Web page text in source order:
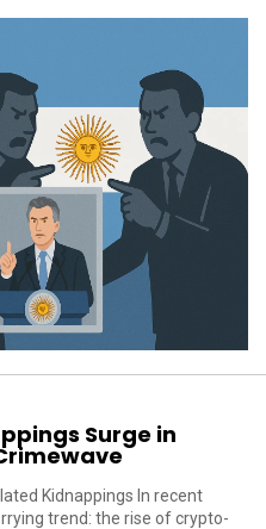
Surge in
Kidnappings In recent
trend: the rise of crypto-